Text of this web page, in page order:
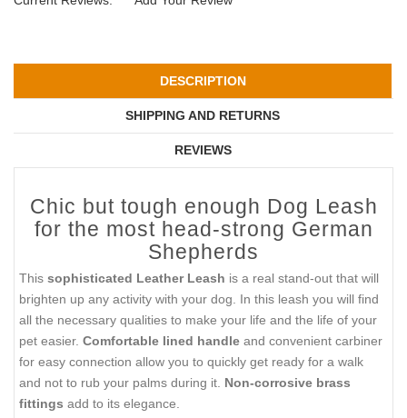
DESCRIPTION
SHIPPING AND RETURNS
REVIEWS
Chic but tough enough Dog Leash
for the most head-strong German
Shepherds
This sophisticated Leather Leash is a real stand-out that will
brighten up any activity with your dog. In this leash you will find
all the necessary qualities to make your life and the life of your
pet easier. Comfortable lined handle and convenient carbiner
for easy connection allow you to quickly get ready for a walk
and not to rub your palms during it. Non-corrosive brass
fittings add to its elegance.